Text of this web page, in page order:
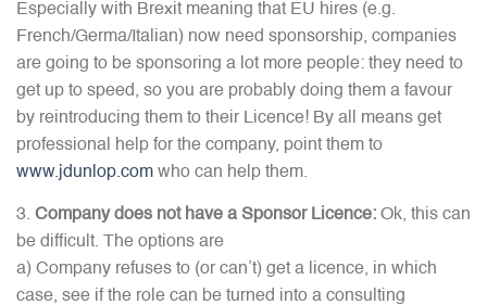
Especially with Brexit meaning that EU hires (e.g.
French/Germa/Italian) now need sponsorship, companies
are going to be sponsoring a lot more people: they need to
get up to speed, so you are probably doing them a favour
by reintroducing them to their Licence! By all means get
professional help for the company, point them to
www.jdunlop.com who can help them.
Company does not have a Sponsor Licence: Ok, this can
be difficult. The options are
a) Company refuses to (or can’t) get a licence, in which
case, see if the role can be turned into a consulting